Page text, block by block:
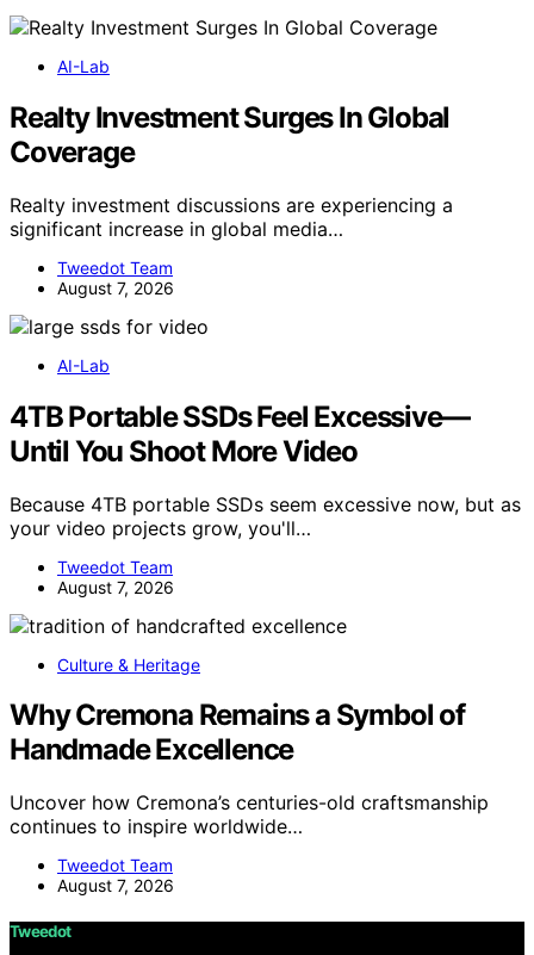
AI-Lab
Realty Investment Surges In Global
Coverage
Realty investment discussions are experiencing a
significant increase in global media…
Tweedot Team
August 7, 2026
AI-Lab
4TB Portable SSDs Feel Excessive—
Until You Shoot More Video
Because 4TB portable SSDs seem excessive now, but as
your video projects grow, you'll…
Tweedot Team
August 7, 2026
Culture & Heritage
Why Cremona Remains a Symbol of
Handmade Excellence
Uncover how Cremona’s centuries-old craftsmanship
continues to inspire worldwide…
Tweedot Team
August 7, 2026
Tweedot